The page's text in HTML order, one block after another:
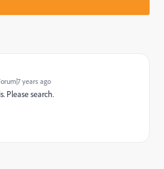
years ago
Please search.